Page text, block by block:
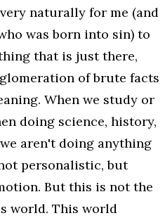
naturally for me (and
was born into sin) to
that is just there,
of brute facts
When we study or
doing science, history,
aren't doing anything
personalistic, but
But this is not the
world. This world